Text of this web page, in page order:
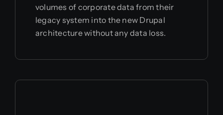
volumes of corporate data from their
legacy system into the new Drupal
architecture without any data loss.